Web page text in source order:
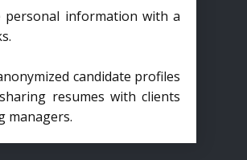
personal information with a
candidate profiles
resumes with clients
managers.